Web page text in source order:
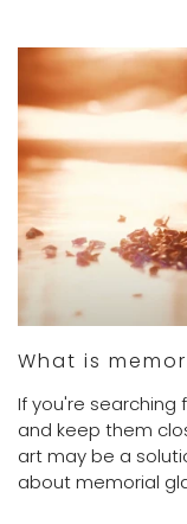
What is
If you're searching
and keep them
art may be a
about memorial